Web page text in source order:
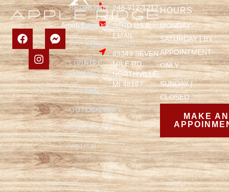
BEDROOM
DINING
KITCHEN
LIVING
ROOM
OFFICE
OUTDOOR
SPECIALTY
YOUTH
HOME
FURNITURE
REFINISHING
FIRE
PITS
ABOUT
CONTACT
HOURS
MONDAY -
SATURDAY | BY
APPOINTMENT
ONLY
SUNDAY |
CLOSED
MAKE AN
248-912-1212
SEND US A
EMAIL
49349 SEVEN
MILE RD,
NORTHVILLE,
MI 48167